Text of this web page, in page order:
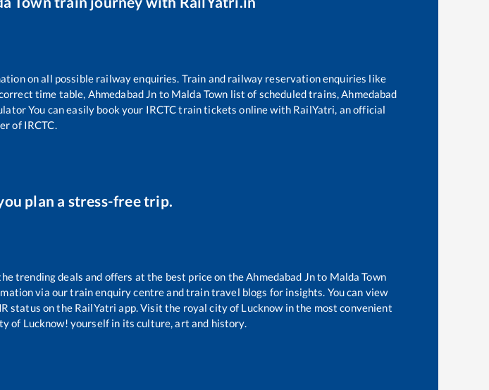
on all possible railway enquiries. Train and railway reservation enquiries like
time table, Ahmedabad Jn to Malda Town list of scheduled trains,Ahmedabad
You can easily book your IRCTC train tickets online with RailYatri, an official
of IRCTC.
plan a stress-free trip.
trending deals and offers at the best price on theAhmedabad Jnto Malda Town
via our train enquiry centre and train travel blogs for insights. You can view
status on the RailYatri app. Visit the royal city of Lucknow in the most convenient
of Lucknow! yourself in its culture, art and history.